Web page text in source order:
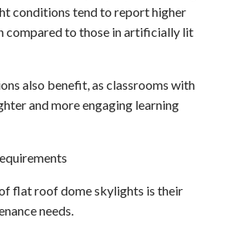
conditions tend to report higher
compared to those in artificially lit
also benefit, as classrooms with
and more engaging learning
flat roof dome skylights is their
needs.